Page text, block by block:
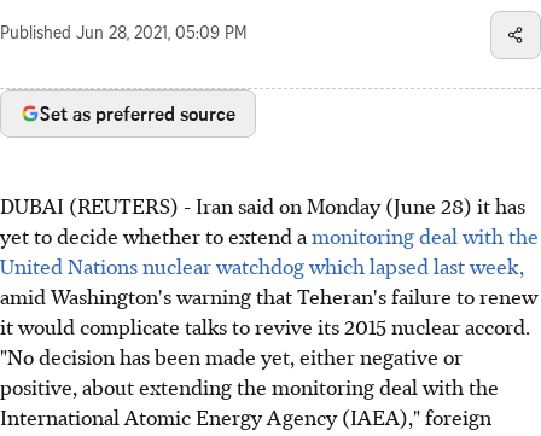
Published Jun 28, 2021, 05:09 PM
Set as preferred source
DUBAI (REUTERS) - Iran said on Monday (June 28) it has
yet to decide whether to extend amonitoring deal with the
United Nations nuclear watchdog which lapsed last week,
amid Washington's warning that Teheran's failure to renew
it would complicate talks to revive its 2015 nuclear accord.
"No decision has been made yet, either negative or
positive, about extending the monitoring deal with the
International Atomic Energy Agency (IAEA)," foreign